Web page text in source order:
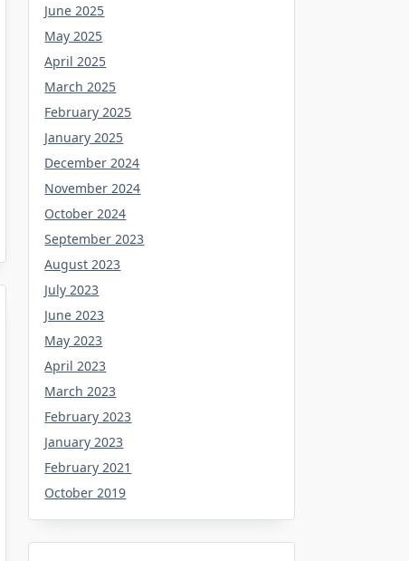
June 2025
May 2025
April 2025
March 2025
February 2025
January 2025
December 2024
November 2024
October 2024
September 2023
August 2023
July 2023
June 2023
May 2023
April 2023
March 2023
February 2023
January 2023
February 2021
October 2019